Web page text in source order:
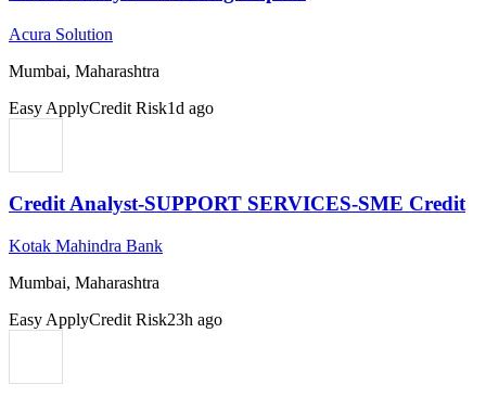
Acura Solution
Mumbai, Maharashtra
Easy ApplyCredit Risk1d ago
Credit Analyst-SUPPORT SERVICES-SME Credit
Kotak Mahindra Bank
Mumbai, Maharashtra
Easy ApplyCredit Risk23h ago